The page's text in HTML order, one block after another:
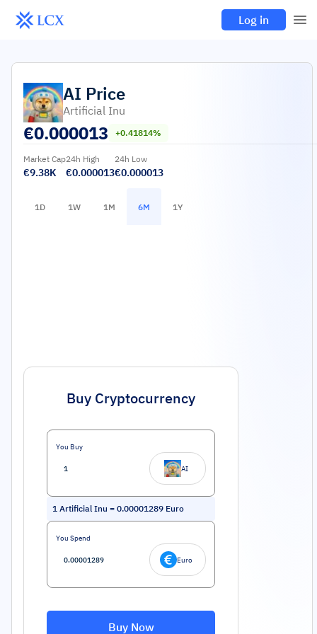
Log in
AI Price
Artificial Inu
€0.000013 +0.41814%
Market Cap
€9.38K
24h High
€0.000013
24h Low
€0.000013
1D 1W 1M 6M 1Y
Buy Cryptocurrency
You Buy
AI
1 Artificial Inu = 0.00001289 Euro
You Spend
Euro
Buy Now